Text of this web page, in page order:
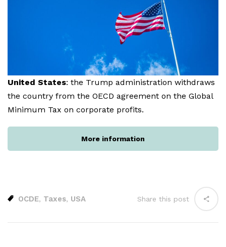
United States: the Trump administration withdraws
the country from the OECD agreement on the Global
Minimum Tax on corporate profits.
More information
OCDE, Taxes, USA Share this post